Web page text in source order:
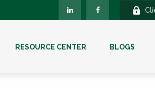
RESOURCE CENTER BLOGS